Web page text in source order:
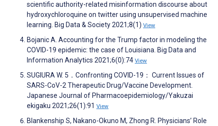
scientific authority-related misinformation discourse about
hydroxychloroquine on twitter using unsupervised machine
learning. Big Data & Society 2021;8(1) View
Bojanic A. Accounting for the Trump factor in modeling the
COVID-19 epidemic: the case of Louisiana. Big Data and
Information Analytics 2021;6(0):74 View
SUGIURA W. 5．Confronting COVID-19： Current Issues of
SARS-CoV-2 Therapeutic Drug/Vaccine Development.
Japanese Journal of Pharmacoepidemiology/Yakuzai
ekigaku 2021;26(1):91 View
Blankenship S, Nakano-Okuno M, Zhong R. Physicians’ Role